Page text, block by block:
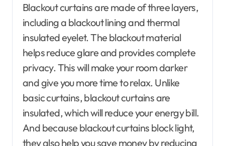
Blackout curtains are made of three layers,
including a blackout lining and thermal
insulated eyelet. The blackout material
helps reduce glare and provides complete
privacy. This will make your room darker
and give you more time to relax. Unlike
basic curtains, blackout curtains are
insulated, which will reduce your energy bill.
And because blackout curtains block light,
they also help you save money by reducing